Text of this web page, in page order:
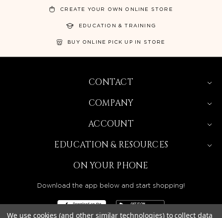
CREATE YOUR OWN ONLINE STORE
EDUCATION & TRAINING
BUY ONLINE PICK UP IN STORE
CONTACT
COMPANY
ACCOUNT
EDUCATION & RESOURCES
ON YOUR PHONE
Download the app below and start shopping!
We use cookies (and other similar technologies) to collect data